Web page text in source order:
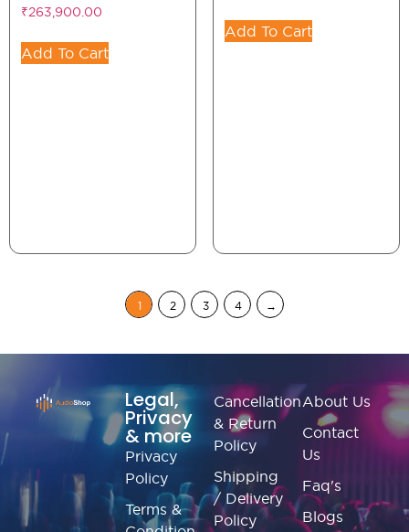
₹263,900.00
Add To Cart
Add To Cart
1 2 3 4 →
Legal,
Privacy
& more
Privacy
Policy
Terms &
Cancellation
& Return
Policy
Shipping
/ Delivery
Policy
About Us
Contact
Us
Faq's
Blogs